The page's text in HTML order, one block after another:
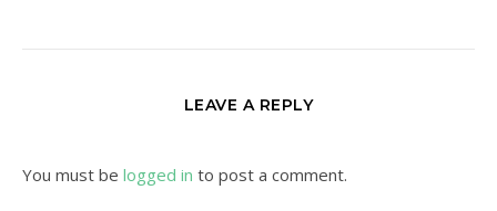
LEAVE A REPLY
You must be logged in to post a comment.